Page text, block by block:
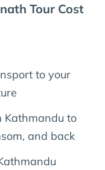
Tour Cost
to your
Kathmandu to
and back